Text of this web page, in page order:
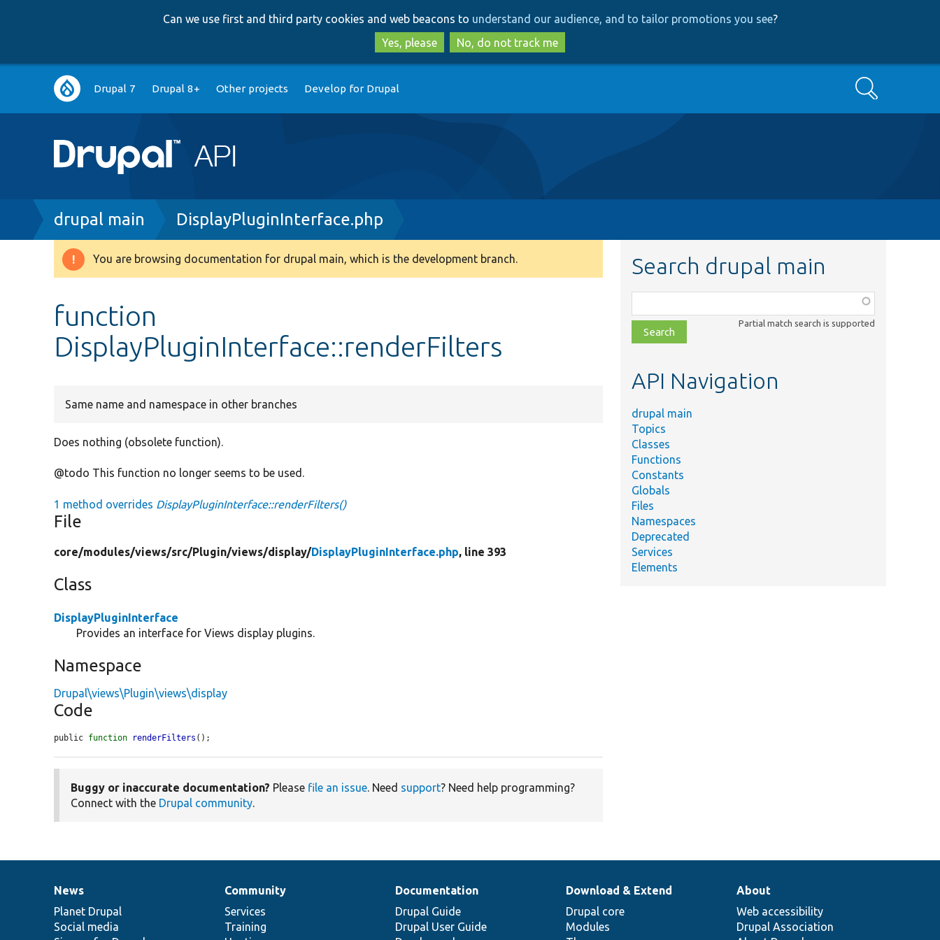
to
main
content
to
search
Can we use first and third party cookies and web beacons to understand our audience, and to tailor promotions you see?
Yes, please
No, do not track me
Main
navigation
Drupal 7 Drupal 8+ Other projects Develop for Drupal Search
Breadcrumb
drupal main DisplayPluginInterface.php
Warning
You are browsing documentation for drupal main, which is the development branch.
function
DisplayPluginInterface::renderFilters
Same name and namespace in other branches
Does nothing (obsolete function).
@todo This function no longer seems to be used.
1 method overrides DisplayPluginInterface::renderFilters()
File
core/modules/views/src/Plugin/views/display/DisplayPluginInterface.php, line 393
Class
DisplayPluginInterface
Provides an interface for Views display plugins.
Namespace
Drupal\views\Plugin\views\display
Code
public function renderFilters ();
Buggy or inaccurate documentation? Please file an issue. Need support? Need help programming?
Connect with the Drupal community.
Search drupal main
class,
file,
topic,
Partial match search is supported
API Navigation
drupal main
Topics
Classes
Functions
Constants
Globals
Files
Namespaces
Deprecated
Services
Elements
News
items
News
Planet Drupal
Social media
Our
community
Community
Services
Training
Documentation
Documentation
Drupal Guide
Drupal User Guide
Drupal
code
base
Download & Extend
Drupal core
Modules
Governance
of
community
About
Web accessibility
Drupal Association